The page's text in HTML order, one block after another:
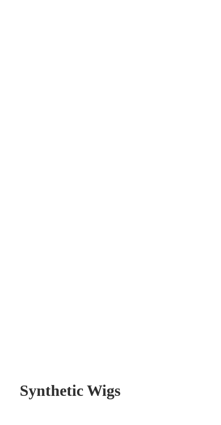
Synthetic Wigs